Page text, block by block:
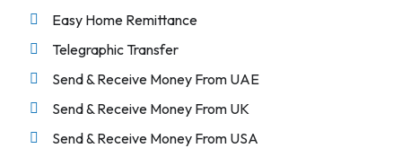
Easy Home Remittance
Telegraphic Transfer
Send & Receive Money From UAE
Send & Receive Money From UK
Send & Receive Money From USA